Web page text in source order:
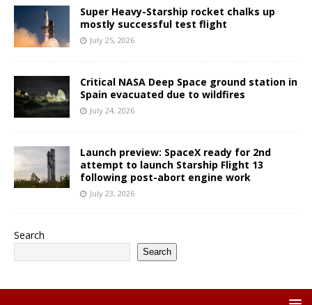
Super Heavy-Starship rocket chalks up
mostly successful test flight
July 25, 2026
Critical NASA Deep Space ground station in
Spain evacuated due to wildfires
July 24, 2026
Launch preview: SpaceX ready for 2nd
attempt to launch Starship Flight 13
following post-abort engine work
July 23, 2026
Search
Search